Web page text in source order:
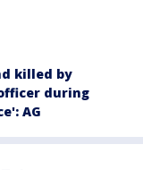
killed by
during
AG